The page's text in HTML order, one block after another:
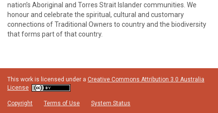
nation’s Aboriginal and Torres Strait Islander communities. We
honour and celebrate the spiritual, cultural and customary
connections of Traditional Owners to country and the biodiversity
that forms part of that country.
This work is licensed under a Creative Commons Attribution 3.0 Australia
License
Copyright Terms of Use System Status